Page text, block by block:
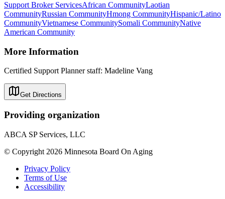
Support Broker ServicesAfrican CommunityLaotian
CommunityRussian CommunityHmong CommunityHispanic/Latino
CommunityVietnamese CommunitySomali CommunityNative
American Community
More Information
Certified Support Planner staff: Madeline Vang
Get Directions
Providing organization
ABCA SP Services, LLC
© Copyright 2026 Minnesota Board On Aging
Privacy Policy
Terms of Use
Accessibility